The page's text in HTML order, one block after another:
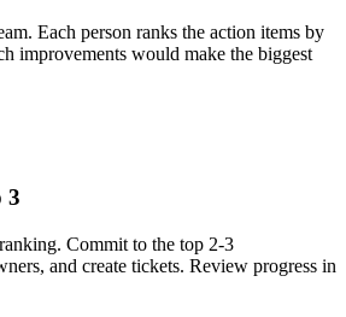
Each person ranks the action items by
improvements would make the biggest
3
Commit to the top 2-3
and create tickets. Review progress in